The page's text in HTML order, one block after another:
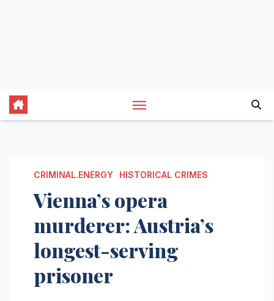
CRIMINAL.ENERGY HISTORICAL CRIMES
Vienna’s opera
murderer: Austria’s
longest-serving
prisoner